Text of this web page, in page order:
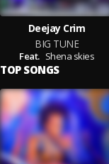
Deejay Crim
BIG TUNE
Feat. Shena skies
TOP SONGS